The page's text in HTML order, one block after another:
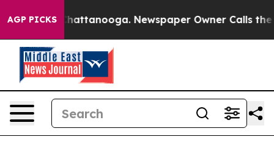
AGP PICKS
in Chattanooga. Newspaper Owner Calls the